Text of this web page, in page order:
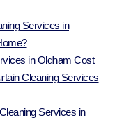
Services in
in Oldham Cost
Cleaning Services
Services in